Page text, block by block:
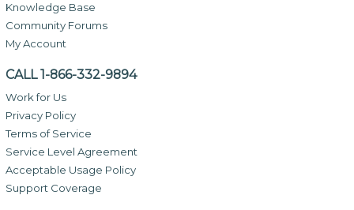
Knowledge Base
Community Forums
My Account
CALL 1-866-332-9894
Work for Us
Privacy Policy
Terms of Service
Service Level Agreement
Acceptable Usage Policy
Support Coverage